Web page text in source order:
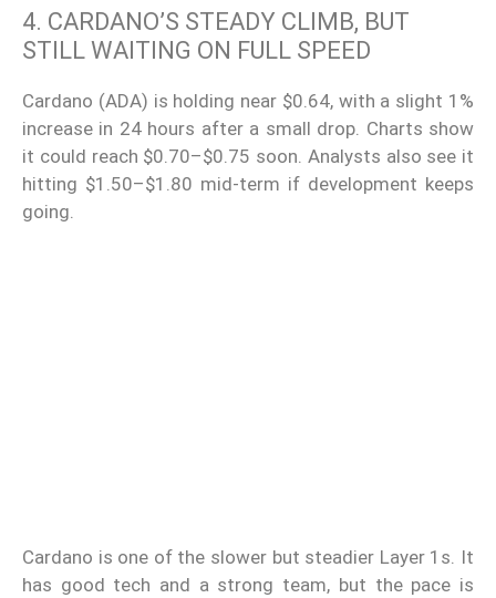
4. CARDANO’S STEADY CLIMB, BUT
STILL WAITING ON FULL SPEED
Cardano (ADA) is holding near $0.64, with a slight 1%
increase in 24 hours after a small drop. Charts show
it could reach $0.70–$0.75 soon. Analysts also see it
hitting $1.50–$1.80 mid-term if development keeps
going.
Cardano is one of the slower but steadier Layer 1s. It
has good tech and a strong team, but the pace is